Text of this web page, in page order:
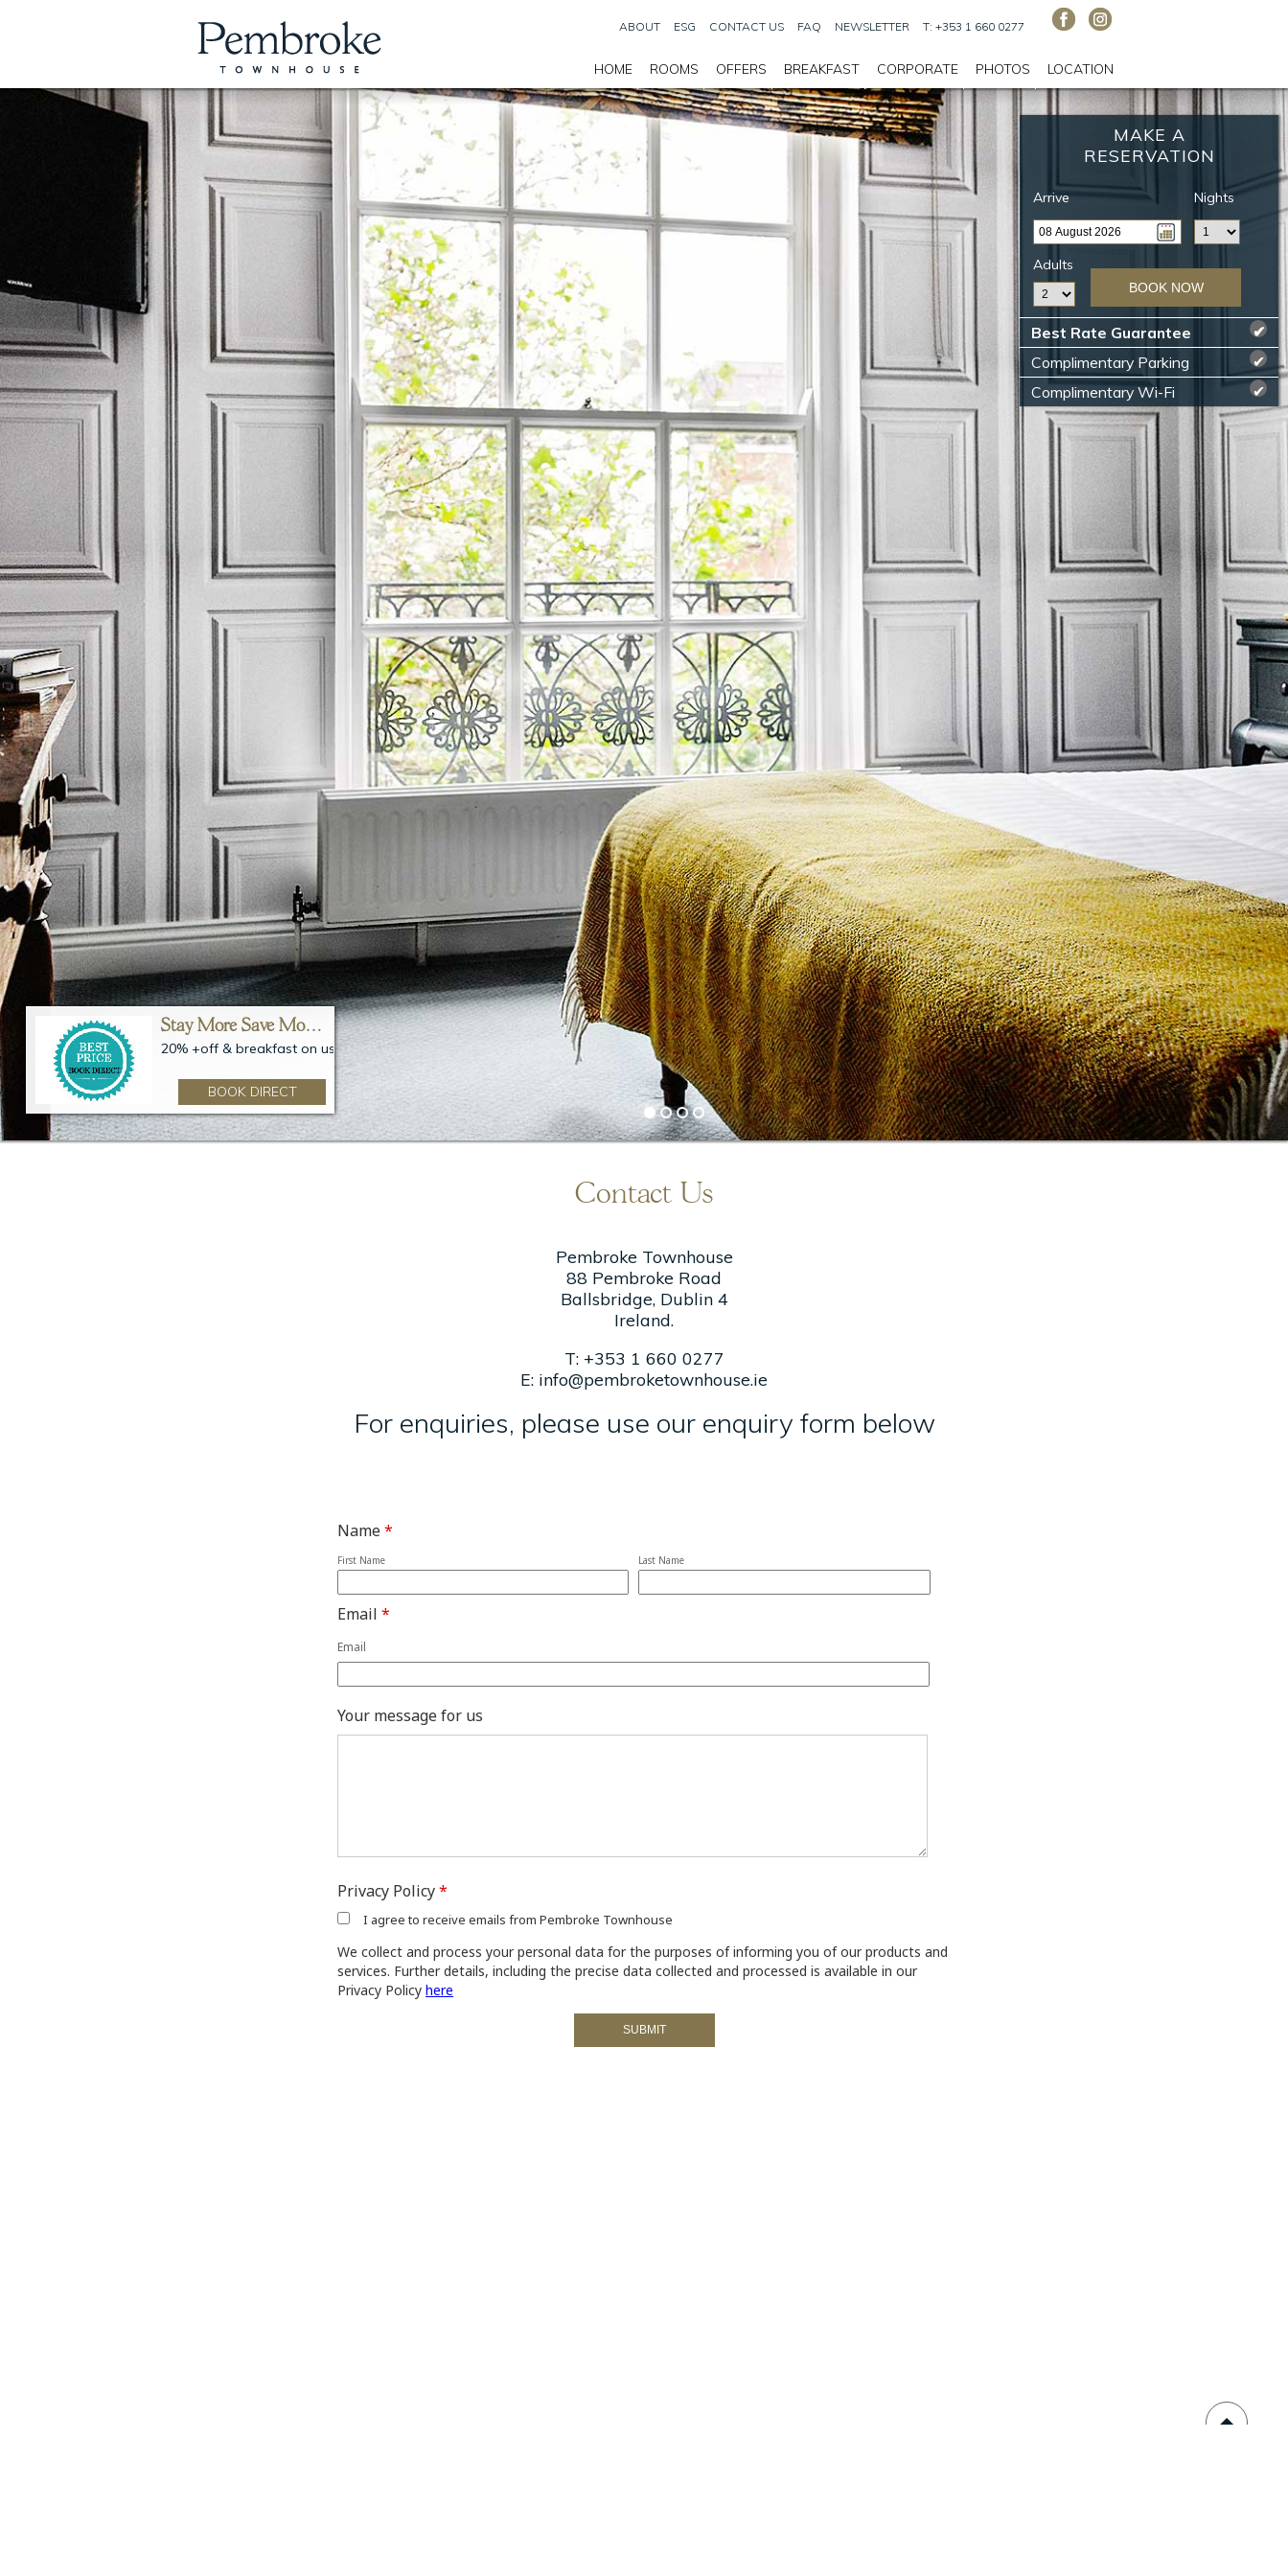
ABOUT ESG CONTACT US FAQ NEWSLETTER T: +353 1 660 0277
HOME ROOMS OFFERS BREAKFAST CORPORATE PHOTOS LOCATION
MAKE A
RESERVATION
Arrive Nights
Adults
BOOK NOW
Best Rate Guarantee ✔
Complimentary Parking ✔
Complimentary Wi-Fi ✔
us
Stay More Save More – 20%
20% +off & breakfast on us
BOOK DIRECT
Stay More Save More – 20%
20% +off & breakfast on us
BOOK DIRECT
Contact Us
Pembroke Townhouse
88 Pembroke Road
Ballsbridge, Dublin 4
Ireland.
T: +353 1 660 0277
E: info@pembroketownhouse.ie
For enquiries, please use our enquiry form below